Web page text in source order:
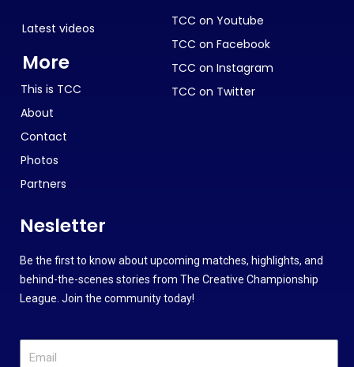
Latest videos
More
This is TCC
About
Contact
Photos
Partners
TCC on Youtube
TCC on Facebook
TCC on Instagram
TCC on Twitter
Nesletter
Be the first to know about upcoming matches, highlights, and
behind-the-scenes stories from The Creative Championship
League. Join the community today!